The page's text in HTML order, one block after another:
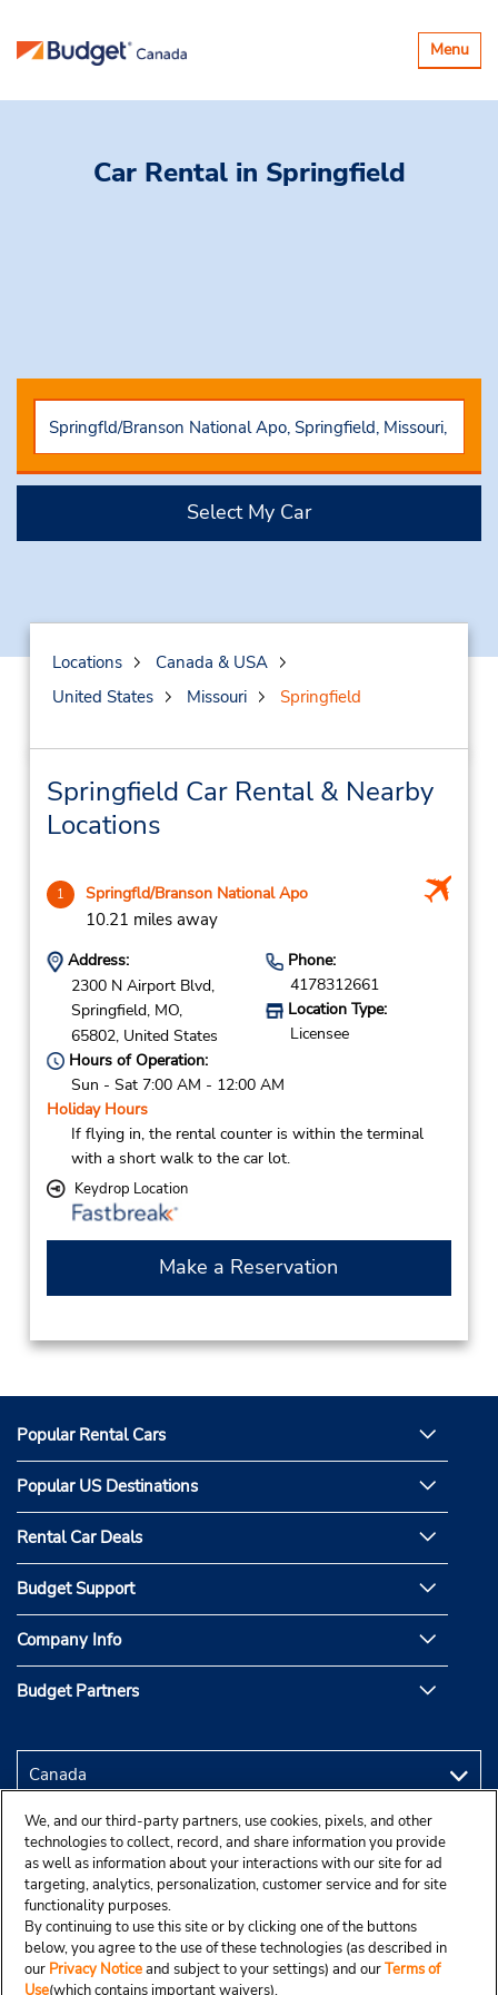
Toggle
Menu
Car Rental in Springfield
Select My Car
Locations
Canada & USA
United States
Missouri Springfield
Springfield Car Rental & Nearby
Locations
1 Springfld/Branson National Apo
10.21 miles away
Address:
2300 N Airport Blvd,
Springfield, MO,
65802, United States
Phone:
4178312661
Location Type:
Licensee
Hours of Operation:
Sun - Sat 7:00 AM - 12:00 AM
Holiday Hours
If flying in, the rental counter is within the terminal
with a short walk to the car lot.
Keydrop Location
Make a Reservation
Popular Rental Cars
Popular US Destinations
Rental Car Deals
Budget Support
Company Info
Budget Partners
We, and our third-party partners, use cookies, pixels, and other
technologies to collect, record, and share information you provide
as well as information about your interactions with our site for ad
targeting, analytics, personalization, customer service and for site
functionality purposes.
By continuing to use this site or by clicking one of the buttons
below, you agree to the use of these technologies (as described in
our Privacy Noticeand subject to your settings) and ourTerms of
Use(which contains important waivers).